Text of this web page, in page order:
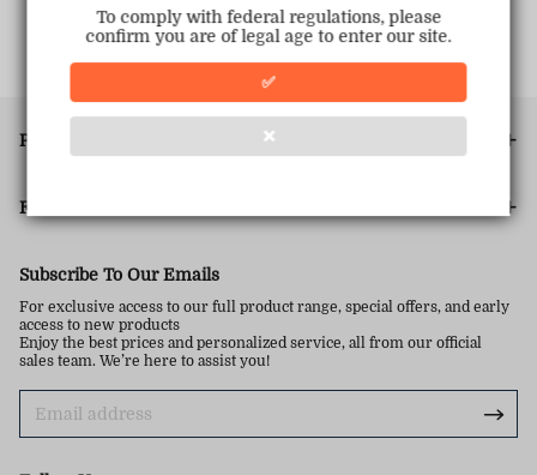
To comply with federal regulations, please
confirm you are of legal age to enter our site.
✅
❌
PRODUCT
FOOTER MENU
Subscribe To Our Emails
For exclusive access to our full product range, special offers, and early
access to new products
Enjoy the best prices and personalized service, all from our official
sales team. We’re here to assist you!